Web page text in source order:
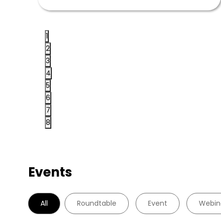
1
2
3
4
5
6
7
8
Events
All Roundtable Event